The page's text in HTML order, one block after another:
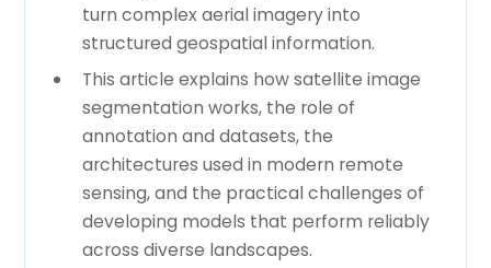
turn complex aerial imagery into
structured geospatial information.
This article explains how satellite image
segmentation works, the role of
annotation and datasets, the
architectures used in modern remote
sensing, and the practical challenges of
developing models that perform reliably
across diverse landscapes.